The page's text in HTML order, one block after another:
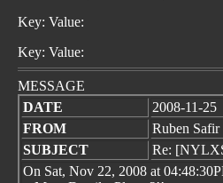
Key: Value:
Key: Value:
MESSAGE
DATE
2008-11-25
FROM
Ruben Safir
SUBJECT
Re:
On Sat, Nov 22, 2008 at